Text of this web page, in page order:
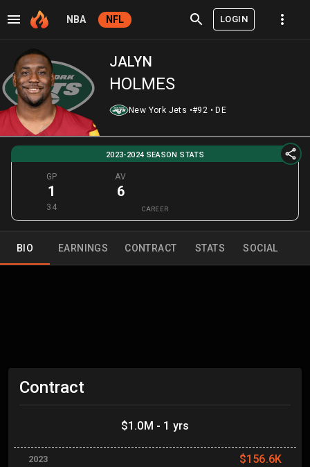
NBA NFL LOGIN
JALYN
HOLMES
New York Jets •#92 • DE
2023-2024 SEASON STATS
GP
1
34
AV
6
CAREER
BIO EARNINGS CONTRACT STATS SOCIAL
Contract
$1.0M - 1 yrs
2023 $156.6K